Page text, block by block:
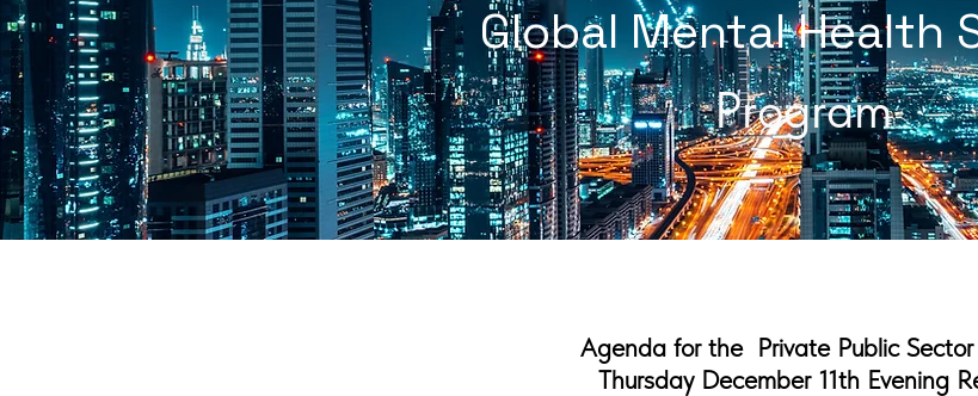
Global Mental Health
Program
Agenda for the Private Public
Thursday December 11th Evening